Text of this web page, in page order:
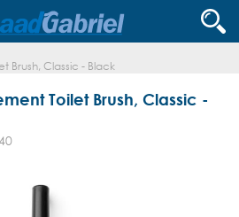
Brush, Classic - Black
Toilet Brush, Classic -